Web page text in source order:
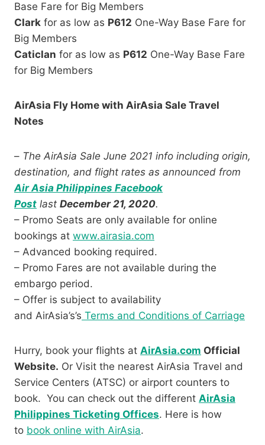
Base Fare for Big Members
Clark for as low as P612 One-Way Base Fare for
Big Members
Caticlan for as low as P612 One-Way Base Fare
for Big Members
AirAsia Fly Home with AirAsia Sale Travel
Notes
– The AirAsia Sale June 2021 info including origin,
destination, and flight rates as announced from
Air Asia Philippines Facebook
Post last December 21, 2020.
– Promo Seats are only available for online
bookings at www.airasia.com
– Advanced booking required.
– Promo Fares are not available during the
embargo period.
– Offer is subject to availability
and AirAsia’s’s Terms and Conditions of Carriage
Hurry, book your flights at AirAsia.com Official
Website. Or Visit the nearest AirAsia Travel and
Service Centers (ATSC) or airport counters to
book. You can check out the different AirAsia
Philippines Ticketing Offices. Here is how
to book online with AirAsia.